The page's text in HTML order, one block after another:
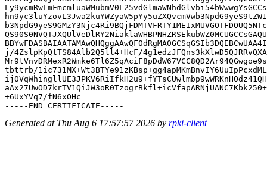
j/4ZslpKpQtTS84Alb2Q5ll4+HcF/
tbttrb/
+6UxYVq7/fN6xOHc
Generated at Thu Aug 6 17:57:57 2026 by rpki-client